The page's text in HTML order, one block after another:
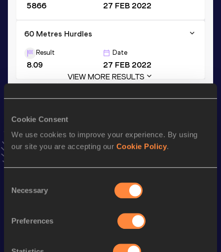
Cookie Consent
We use cookies to improve your experience. By using
our site you are accepting our Cookie Policy.
Selection
Necessary
Preferences
5866 27 FEB 2022
60 Metres Hurdles
Result
8.09
Date
27 FEB 2022
VIEW MORE RESULTS
Discipline
Decathlon 7952 pts 57
High Jump m